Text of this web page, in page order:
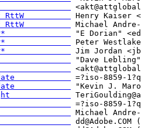
RttW
of RttW
of RttW
*Spoiler*
*Spoiler*
*Spoiler*
Cover
candidate
candidate
straight
arms!
arms!
(?)